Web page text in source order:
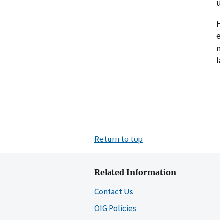
Return to top
Related Information
Contact Us
OIG Policies